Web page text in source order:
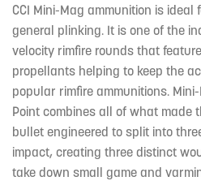
CCI Mini-Mag ammunition is
general plinking. It is one of the
velocity rimfire rounds that
propellants helping to keep the
popular rimfire ammunitions.
Point combines all of what made
bullet engineered to split into
impact, creating three distinct
take down small game and